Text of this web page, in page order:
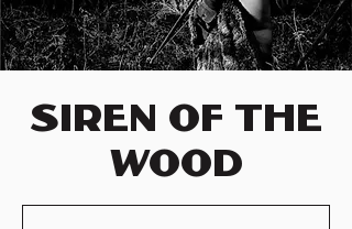
Siren of the
Wood